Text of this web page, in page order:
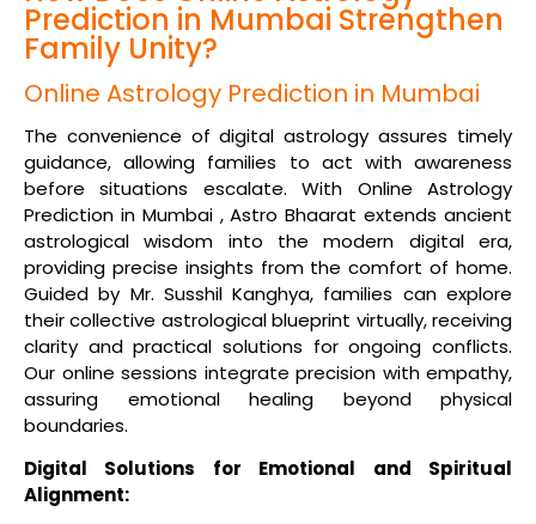
Prediction in Mumbai Strengthen
Family Unity?
Online Astrology Prediction in Mumbai
The convenience of digital astrology assures timely
guidance, allowing families to act with awareness
before situations escalate. With Online Astrology
Prediction in Mumbai , Astro Bhaarat extends ancient
astrological wisdom into the modern digital era,
providing precise insights from the comfort of home.
Guided by Mr. Susshil Kanghya, families can explore
their collective astrological blueprint virtually, receiving
clarity and practical solutions for ongoing conflicts.
Our online sessions integrate precision with empathy,
assuring emotional healing beyond physical
boundaries.
Digital Solutions for Emotional and Spiritual
Alignment: